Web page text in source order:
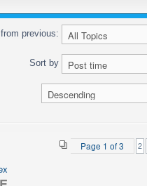
previous:
Sort by
Page 1 of3 2